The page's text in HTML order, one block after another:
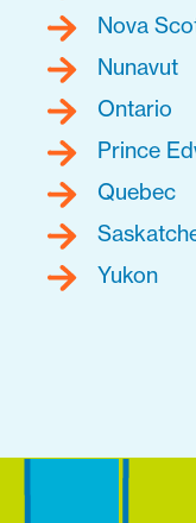
Nova
Nunavut
Ontario
Prince
Quebec
Yukon